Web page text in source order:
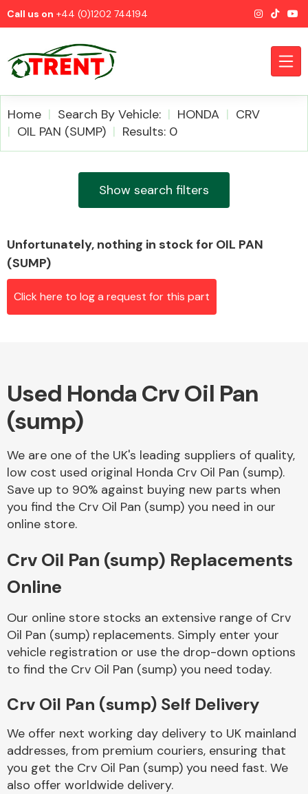
Call us on +44 (0)1202 744194
Alloy Wheels
Axles &
Driveshafts
Body Parts &
Mirrors
Home Search By Vehicle: HONDA
CRV
OIL PAN (SUMP)
Results: 0
Show search filters
Unfortunately, nothing in stock for OIL PAN
(SUMP)
Click here to log a request for this part
Used Honda Crv Oil Pan
(sump)
We are one of the UK's leading suppliers of quality,
low cost used original Honda Crv Oil Pan (sump).
Save up to 90% against buying new parts when
you find the Crv Oil Pan (sump) you need in our
online store.
Crv Oil Pan (sump) Replacements
Online
Our online store stocks an extensive range of Crv
Oil Pan (sump) replacements. Simply enter your
vehicle registration or use the drop-down options
to find the Crv Oil Pan (sump) you need today.
Crv Oil Pan (sump) Self Delivery
We offer next working day delivery to UK mainland
addresses, from premium couriers, ensuring that
you get the Crv Oil Pan (sump) you need fast. We
also offer worldwide delivery.